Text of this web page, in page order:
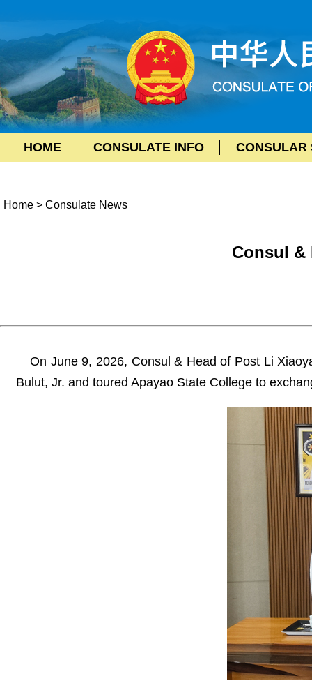
HOME CONSULATE INFO CONSULAR
Home > Consulate News
Consul &
On June 9, 2026, Consul & Head of Post Li
Bulut, Jr. and toured Apayao State College to